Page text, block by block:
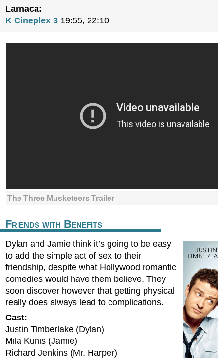
Larnaca:
K Cineplex 3 19:55, 22:10
The Three Musketeers Trailer
Friends with Benefits
Dylan and Jamie think it’s going to be easy
to add the simple act of sex to their
friendship, despite what Hollywood romantic
comedies would have them believe. They
soon discover however that getting physical
really does always lead to complications.
Cast:
Justin Timberlake (Dylan)
Mila Kunis (Jamie)
Richard Jenkins (Mr. Harper)